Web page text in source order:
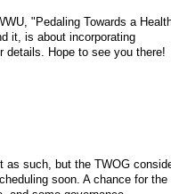
"Pedaling Towards a
it, is about incorporating
details. Hope to see you there!
as such, but the TWOG
soon. A chance for the